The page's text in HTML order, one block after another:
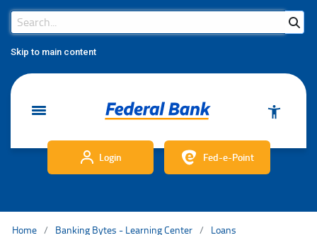
Skip to main content
Search Bar
Search
Login Fed-e-Point
Home Banking Bytes - Learning Center
Loans